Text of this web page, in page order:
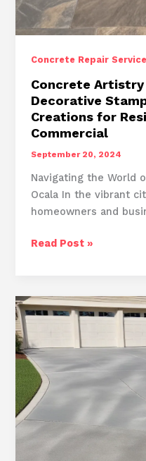
Concrete Repair
Concrete Artistry
Decorative
Creations for
Commercial
September 20, 2024
Navigating the World
Ocala In the vibrant
homeowners and
Concrete
in
Ocala:
Decorative
Stamped
Concrete
Creations
for
Residential
Commercial
Read Post »